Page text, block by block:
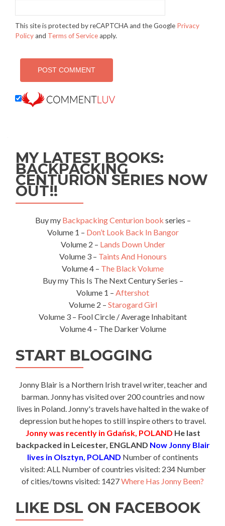
This site is protected by reCAPTCHA and the Google Privacy
Policyand Terms of Serviceapply.
MY LATEST BOOKS:
BACKPACKING
CENTURION SERIES NOW
OUT!!
Buy my Backpacking Centurion book series –
Volume 1 – Don’t Look Back In Bangor
Volume 2 – Lands Down Under
Volume 3 – Taints And Honours
Volume 4 – The Black Volume
Buy my This Is The Next Century Series –
Volume 1 – Aftershot
Volume 2 – Starogard Girl
Volume 3 – Fool Circle / Average Inhabitant
Volume 4 – The Darker Volume
START BLOGGING
Jonny Blair is a Northern Irish travel writer, teacher and
barman. Jonny has visited over 200 countries and now
lives in Poland. Jonny's travels have halted in the wake of
depression but he hopes to still inspire others to travel.
Jonny was recently in Gdańsk, POLAND He last
backpacked in Leicester, ENGLAND Now Jonny Blair
lives in Olsztyn, POLAND Number of continents
visited: ALL Number of countries visited: 234 Number
of cities/towns visited: 1427Where Has Jonny Been?
LIKE DSL ON FACEBOOK